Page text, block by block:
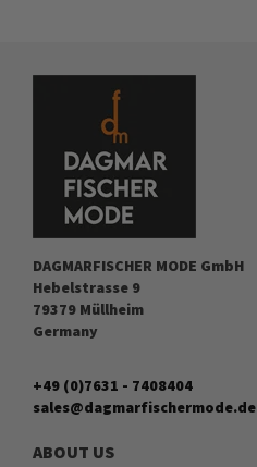
DAGMARFISCHER MODE GmbH
Hebelstrasse 9
79379 Müllheim
Germany
+49 (0)7631 - 7408404
sales@dagmarfischermode.de
ABOUT US